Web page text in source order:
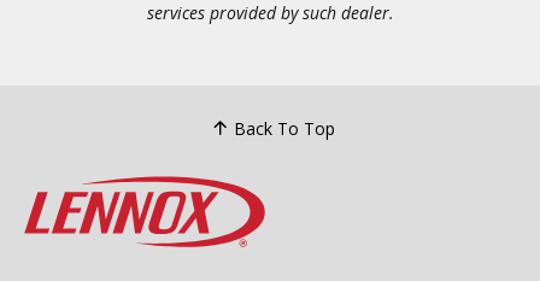
services provided by such dealer.
Back To Top